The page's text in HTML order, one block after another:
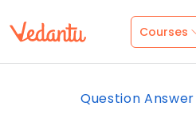
Courses
Question Answer